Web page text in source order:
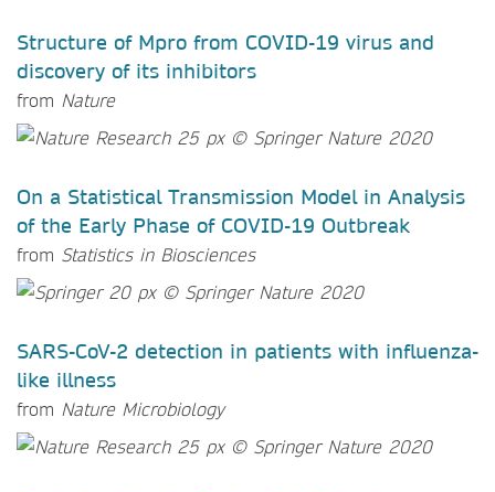
Structure of Mpro from COVID-19 virus and
discovery of its inhibitors
from Nature
On a Statistical Transmission Model in Analysis
of the Early Phase of COVID-19 Outbreak
from Statistics in Biosciences
SARS-CoV-2 detection in patients with influenza-
like illness
from Nature Microbiology